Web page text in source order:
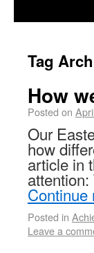
Tag
How
Posted on
Our
how
article in
Continue
Posted in
Leave a